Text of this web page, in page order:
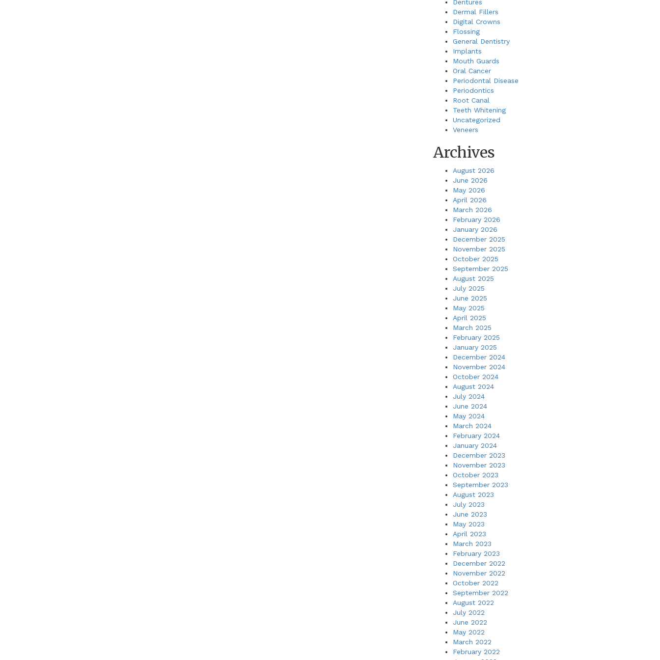
Dentures
Dermal Fillers
Digital Crowns
Flossing
General Dentistry
Implants
Mouth Guards
Oral Cancer
Periodontal Disease
Periodontics
Root Canal
Teeth Whitening
Uncategorized
Veneers
Archives
August 2026
June 2026
May 2026
April 2026
March 2026
February 2026
January 2026
December 2025
November 2025
October 2025
September 2025
August 2025
July 2025
June 2025
May 2025
April 2025
March 2025
February 2025
January 2025
December 2024
November 2024
October 2024
August 2024
July 2024
June 2024
May 2024
March 2024
February 2024
January 2024
December 2023
November 2023
October 2023
September 2023
August 2023
July 2023
June 2023
May 2023
April 2023
March 2023
February 2023
December 2022
November 2022
October 2022
September 2022
August 2022
July 2022
June 2022
May 2022
March 2022
February 2022